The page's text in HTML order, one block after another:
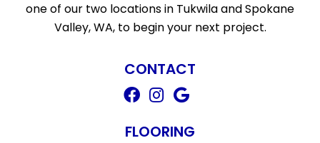
one of our two locations in Tukwila and Spokane
Valley, WA, to begin your next project.
CONTACT
FLOORING